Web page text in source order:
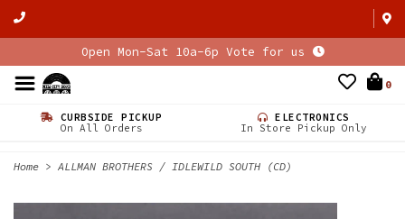
Open Mon-Sat 10a-6p Vote for us
0
CURBSIDE PICKUP
On All Orders
ELECTRONICS
In Store Pickup Only
Home > ALLMAN BROTHERS / IDLEWILD SOUTH (CD)